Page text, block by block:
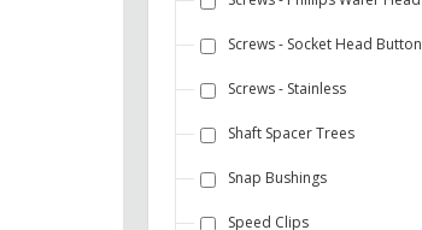
Screws - Socket Head
Screws - Stainless
Shaft Spacer Trees
Snap Bushings
Speed Clips